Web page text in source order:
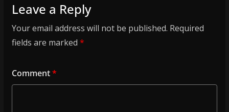
Leave a Reply
Your email address will not be published. Required
fields are marked *
Comment*